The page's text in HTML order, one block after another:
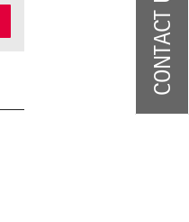
CONTACT US